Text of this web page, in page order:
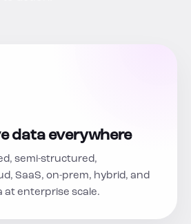
data everywhere
semi-structured,
SaaS, on-prem, hybrid, and
at enterprise scale.